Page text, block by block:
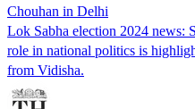
Chouhan in Delhi
Lok Sabha election 2024 news:
role in national politics is
from Vidisha.